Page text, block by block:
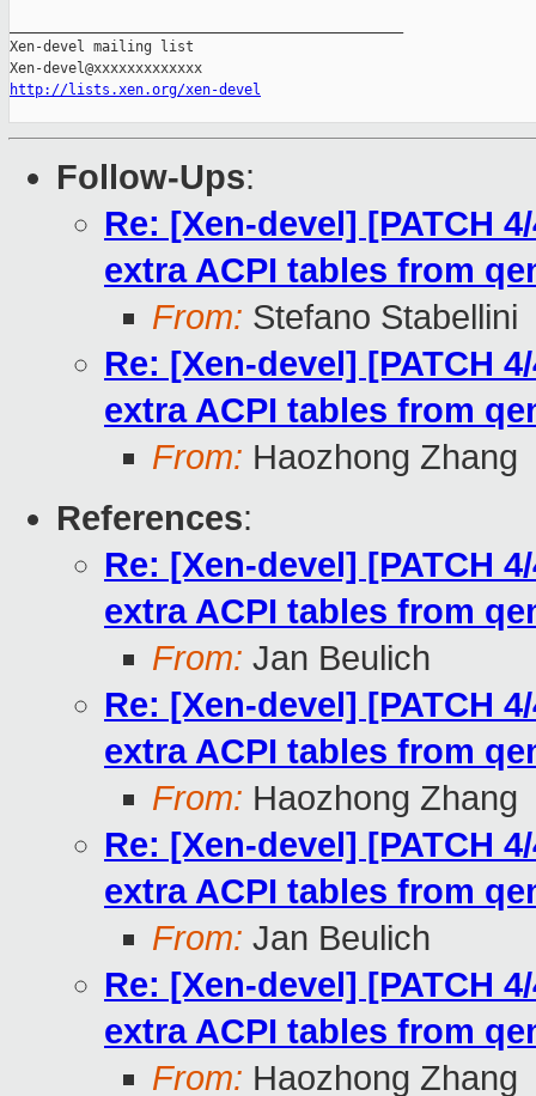
Xen-devel mailing list
http://lists.xen.org/xen-devel
Follow-Ups:
Re: [Xen-devel] [PATCH
extra ACPI tables from
From: Stefano Stabellini
Re: [Xen-devel] [PATCH
extra ACPI tables from
From: Haozhong Zhang
References:
Re: [Xen-devel] [PATCH
extra ACPI tables from
From: Jan Beulich
Re: [Xen-devel] [PATCH
extra ACPI tables from
From: Haozhong Zhang
Re: [Xen-devel] [PATCH
extra ACPI tables from
From: Jan Beulich
Re: [Xen-devel] [PATCH
extra ACPI tables from
From: Haozhong Zhang